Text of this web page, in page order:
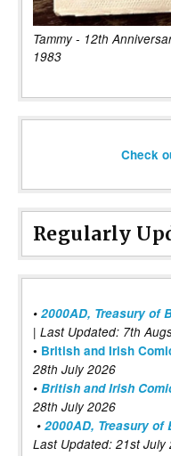
Tammy - 12th
1983
Check
Regularly
• 2000AD, Treasury of
| Last Updated: 7th
• British and Irish
28th July 2026
• British and Irish
28th July 2026
• 2000AD, Treasury
Last Updated: 21st July